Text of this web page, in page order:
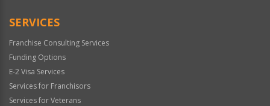
SERVICES
Franchise Consulting Services
Funding Options
E-2 Visa Services
Services for Franchisors
Services for Veterans